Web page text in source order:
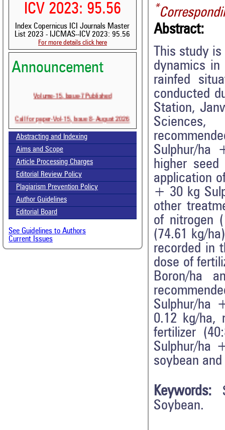
ICV 2023: 95.56
Index Copernicus ICI Journals Master
List 2023 - IJCMAS--ICV 2023: 95.56
For more details click here
Announcement
Volume-15, Issue-7 Published
Call for paper-Vol-15, Issue 8- August 2026
Abstracting and Indexing
Aims and Scope
Article Processing Charges
Editorial Review Policy
Plagiarism Prevention Policy
Author Guidelines
Editorial Board
See Guidelines to Authors
Current Issues
*
Abstract:
This study
dynamics
rainfed
conducted
Station,
Sulphur/ha
higher
application
+ 30 kg
other
of nitrogen
(74.61 kg/
recorded in
dose of
Boron/ha
Sulphur/ha
0.12 kg/ha,
fertilizer
Sulphur/ha
soybean
Keywords:
Soybean.